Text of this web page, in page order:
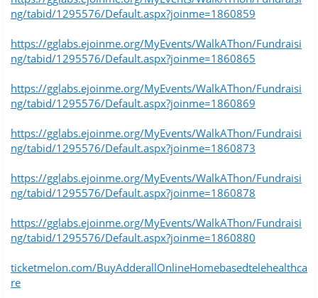
ng/tabid/1295576/Default.aspx?joinme=1860859
https://gglabs.ejoinme.org/MyEvents/WalkAThon/Fundraisi
ng/tabid/1295576/Default.aspx?joinme=1860865
https://gglabs.ejoinme.org/MyEvents/WalkAThon/Fundraisi
ng/tabid/1295576/Default.aspx?joinme=1860869
https://gglabs.ejoinme.org/MyEvents/WalkAThon/Fundraisi
ng/tabid/1295576/Default.aspx?joinme=1860873
https://gglabs.ejoinme.org/MyEvents/WalkAThon/Fundraisi
ng/tabid/1295576/Default.aspx?joinme=1860878
https://gglabs.ejoinme.org/MyEvents/WalkAThon/Fundraisi
ng/tabid/1295576/Default.aspx?joinme=1860880
ticketmelon.com/BuyAdderallOnlineHomebasedtelehealthca
re